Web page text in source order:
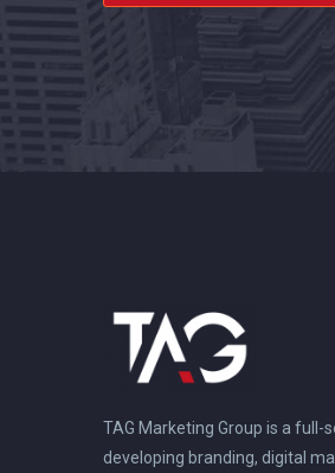
TAG Marketing Group is a full-
developing branding, digital